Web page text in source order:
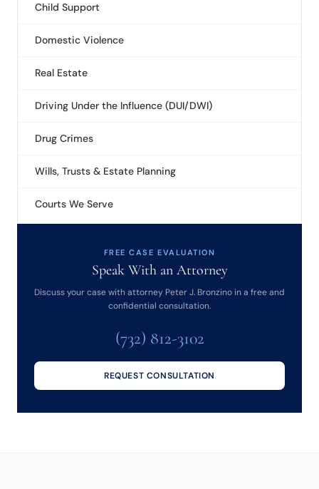
Child Support
Domestic Violence
Real Estate
Driving Under the Influence (DUI/DWI)
Drug Crimes
Wills, Trusts & Estate Planning
Courts We Serve
FREE CASE EVALUATION
Speak With an Attorney
Discuss your case with attorney Peter J. Bronzino in a free and
confidential consultation.
(732) 812-3102
REQUEST CONSULTATION